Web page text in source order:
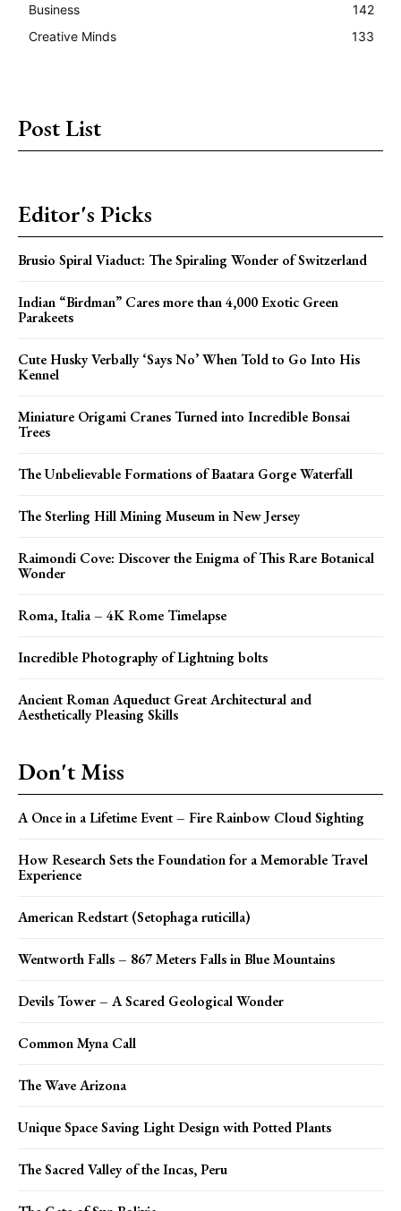
Business
142
Creative Minds
133
Post List
Editor's Picks
Brusio Spiral Viaduct: The Spiraling Wonder of Switzerland
Indian “Birdman” Cares more than 4,000 Exotic Green
Parakeets
Cute Husky Verbally ‘Says No’ When Told to Go Into His
Kennel
Miniature Origami Cranes Turned into Incredible Bonsai
Trees
The Unbelievable Formations of Baatara Gorge Waterfall
The Sterling Hill Mining Museum in New Jersey
Raimondi Cove: Discover the Enigma of This Rare Botanical
Wonder
Roma, Italia – 4K Rome Timelapse
Incredible Photography of Lightning bolts
Ancient Roman Aqueduct Great Architectural and
Aesthetically Pleasing Skills
Don't Miss
A Once in a Lifetime Event – Fire Rainbow Cloud Sighting
How Research Sets the Foundation for a Memorable Travel
Experience
American Redstart (Setophaga ruticilla)
Wentworth Falls – 867 Meters Falls in Blue Mountains
Devils Tower – A Scared Geological Wonder
Common Myna Call
The Wave Arizona
Unique Space Saving Light Design with Potted Plants
The Sacred Valley of the Incas, Peru